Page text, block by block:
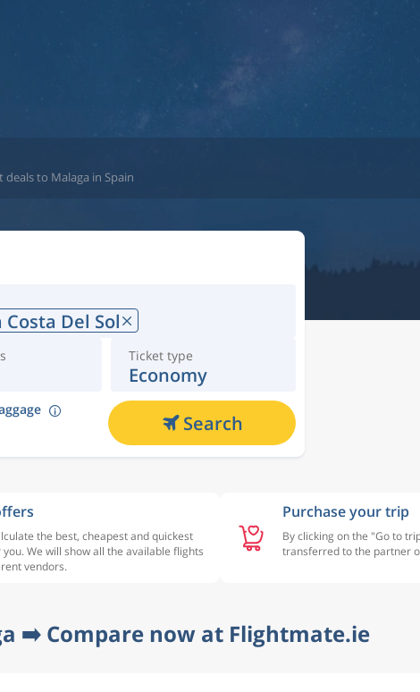
to Malaga in Spain
Costa Del Sol
Ticket type
Economy
Search
the best, cheapest and quickest
We will show all the available flights
vendors.
Purchase your trip
By clicking on the "Go to
transferred to the partner
➡️ Compare now at Flightmate.ie